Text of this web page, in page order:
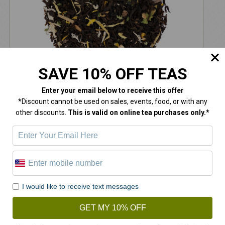
White Chocolate Mousse Tea
$
SAVE 10% OFF TEAS
Enter your email belowto receive this offer
*Discount cannot be used on sales, events, food, or with any
other discounts. This is valid on online tea purchases only.*
I would like to receive text messages
GET MY 10% OFF